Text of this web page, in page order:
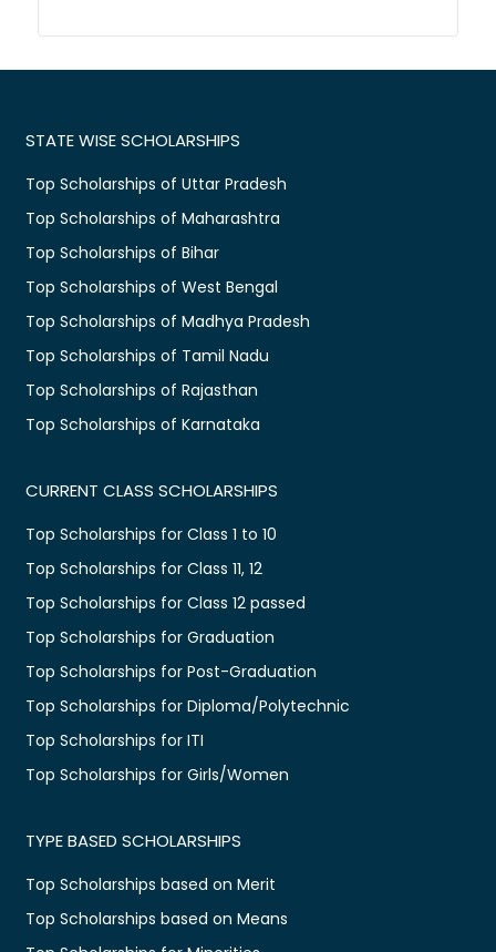
STATE WISE SCHOLARSHIPS
Top Scholarships of Uttar Pradesh
Top Scholarships of Maharashtra
Top Scholarships of Bihar
Top Scholarships of West Bengal
Top Scholarships of Madhya Pradesh
Top Scholarships of Tamil Nadu
Top Scholarships of Rajasthan
Top Scholarships of Karnataka
CURRENT CLASS SCHOLARSHIPS
Top Scholarships for Class 1 to 10
Top Scholarships for Class 11, 12
Top Scholarships for Class 12 passed
Top Scholarships for Graduation
Top Scholarships for Post-Graduation
Top Scholarships for Diploma/Polytechnic
Top Scholarships for ITI
Top Scholarships for Girls/Women
TYPE BASED SCHOLARSHIPS
Top Scholarships based on Merit
Top Scholarships based on Means